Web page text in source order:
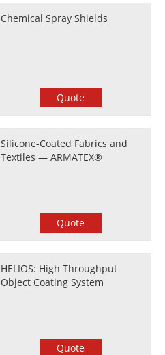
Chemical Spray Shields
Quote
Silicone-Coated Fabrics and
Textiles — ARMATEX®
Quote
HELIOS: High Throughput
Object Coating System
Quote